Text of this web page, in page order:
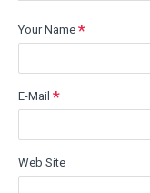
Your Name
E-Mail
Web Site